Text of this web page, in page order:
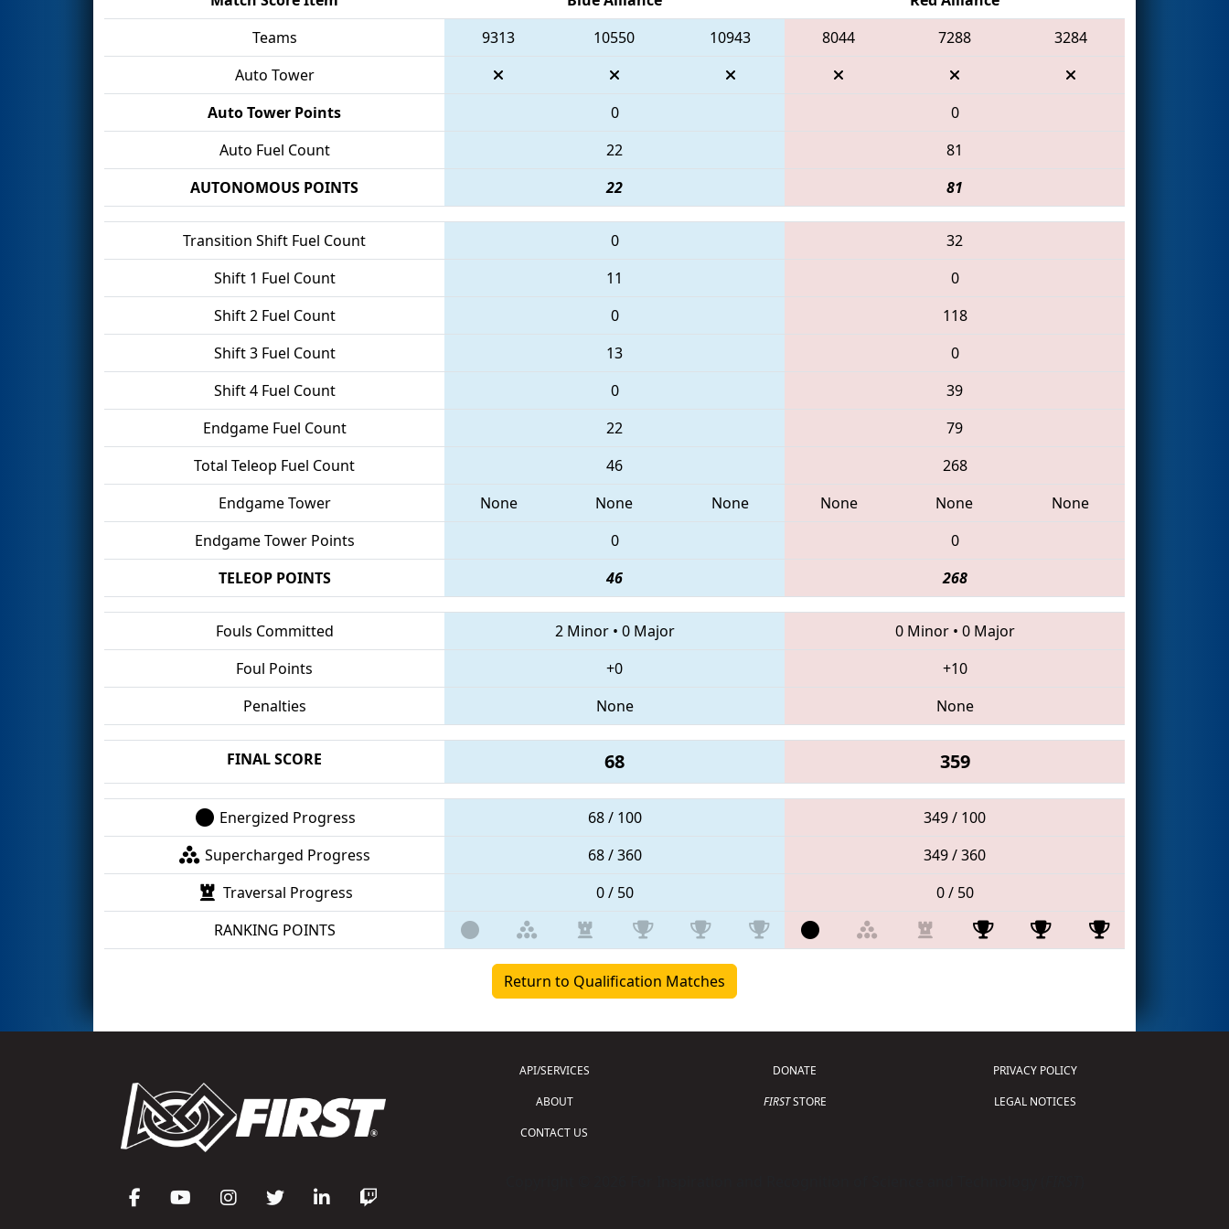
Teams
9313 10550 10943 8044 7288
3284
Auto Tower
Auto Tower Points
0
0
Auto Fuel Count
22
81
AUTONOMOUS POINTS
22 81
Transition Shift Fuel Count 0
32
Shift 1 Fuel Count
11
0
Shift 2 Fuel Count
0
118
Shift 3 Fuel Count
13
0
Shift 4 Fuel Count
0
39
Endgame Fuel Count
22
79
Total Teleop Fuel Count
46
268
Endgame Tower
None None None None None
None
Endgame Tower Points
0
0
TELEOP POINTS
46 268
Fouls Committed 2 Minor• 0 Major 0 Minor• 0 Major
Foul Points
+0
+10
Penalties
None None
FINAL SCORE 68 359
Energized Progress 68 / 100
349 / 100
Supercharged Progress
68 / 360
349 / 360
Traversal Progress
0 / 50
0 / 50
RANKING POINTS
Return to Qualification Matches
API/SERVICES
ABOUT
CONTACT US
DONATE
FIRSTSTORE
PRIVACY POLICY
LEGAL NOTICES